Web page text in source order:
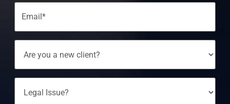
Email
(Required)
Are
You
New
Client?
Legal
Issue?